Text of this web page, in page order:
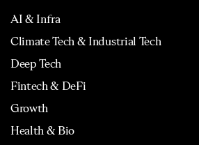
AI & Infra
Climate Tech & Industrial Tech
Deep Tech
Fintech & DeFi
Growth
Health & Bio